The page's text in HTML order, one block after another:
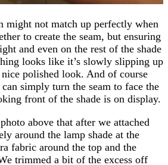
might not match up perfectly when
to create the seam, but ensuring
and even on the rest of the shade
looks like it’s slowly slipping up
polished look. And of course
simply turn the seam to face the
front of the shade is on display.
above that after we attached
around the lamp shade at the
fabric around the top and the
trimmed a bit of the excess off